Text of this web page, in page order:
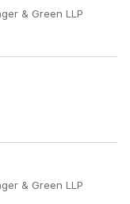
& Green LLP
& Green LLP